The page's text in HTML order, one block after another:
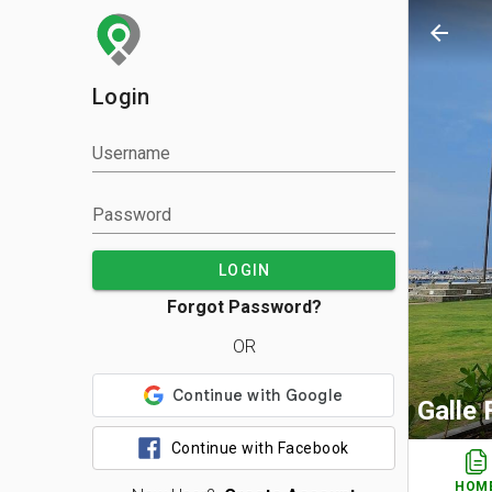
Login
Username
Password
LOGIN
Forgot Password?
OR
Continue with Facebook
arrow_back
Galle